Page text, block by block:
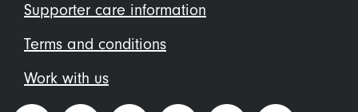
Supporter care information
Terms and conditions
Work with us